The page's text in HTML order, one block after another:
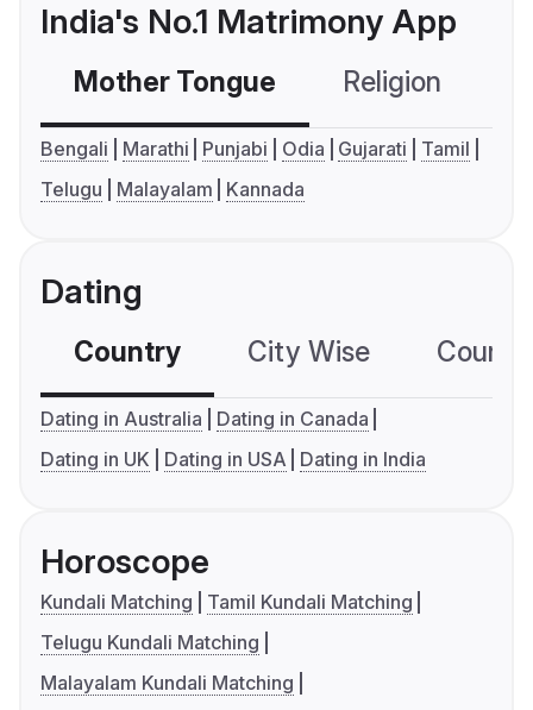
India's No.1 Matrimony App
Mother Tongue Religion
Bengali Marathi Punjabi Odia Gujarati
Tamil
Telugu
Malayalam Kannada
Dating
Country City Wise
Dating in Australia
Dating in Canada
Dating in UK
Dating in USA Dating in India
Horoscope
Kundali Matching
Tamil Kundali Matching
Telugu Kundali Matching
Malayalam Kundali Matching